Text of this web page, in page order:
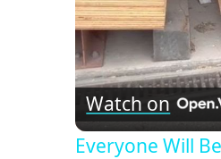
Watch on
Everyone Will